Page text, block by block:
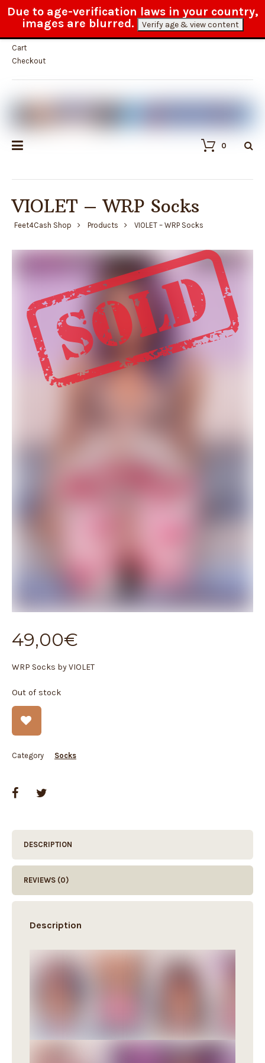
Fast and reliable customer service
Cart
Checkout
0
VIOLET – WRP Socks
Feet4Cash Shop Products VIOLET – WRP Socks
49,00€
WRP Socks by VIOLET
Out of stock
Category Socks
DESCRIPTION
REVIEWS (0)
Description
Due to age-verification laws in your country,
images are blurred.
Verify age & view content